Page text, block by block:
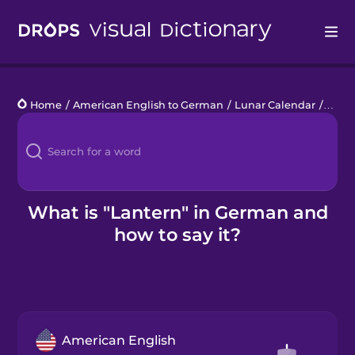
Languages
Blog
Kahoot!
Home / American English to German / Lunar Calendar /
What is "Lantern" in German and
how to say it?
American English